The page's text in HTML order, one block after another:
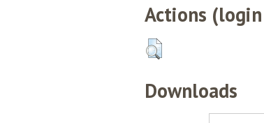
Actions
Downloads